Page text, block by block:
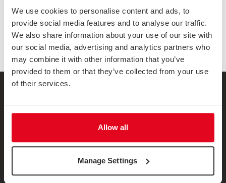
We use cookies to personalise content and ads, to
provide social media features and to analyse our traffic.
We also share information about your use of our site with
our social media, advertising and analytics partners who
may combine it with other information that you’ve
provided to them or that they’ve collected from your use
of their services.
Allow all
Manage Settings
It’s up to all of us to find ways to turn those principles
into better ways of working within our own
organisations.